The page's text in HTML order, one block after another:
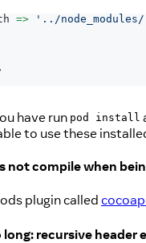
=> '../
,
have run pod install
to use these
not compile when
plugin called
recursive header